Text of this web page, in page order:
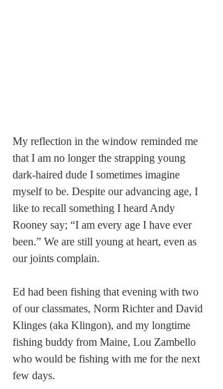
My reflection in the window reminded me
that I am no longer the strapping young
dark-haired dude I sometimes imagine
myself to be. Despite our advancing age, I
like to recall something I heard Andy
Rooney say; “I am every age I have ever
been.” We are still young at heart, even as
our joints complain.
Ed had been fishing that evening with two
of our classmates, Norm Richter and David
Klinges (aka Klingon), and my longtime
fishing buddy from Maine, Lou Zambello
who would be fishing with me for the next
few days.